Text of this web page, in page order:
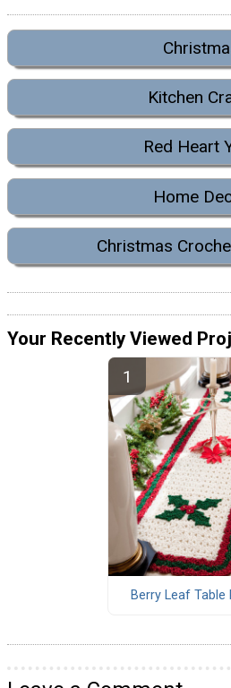
Kitchen
Red Heart
Home
Christmas
Your Recently Viewed
Berry Leaf Table